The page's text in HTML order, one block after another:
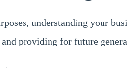
understanding your
providing for future